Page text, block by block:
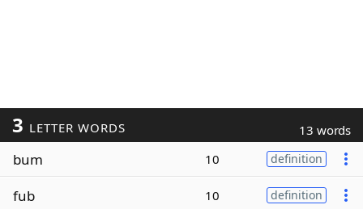
3 LETTER WORDS 13 words
bum 10 definition
fub 10 definition